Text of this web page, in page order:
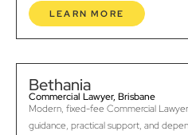
LEARN MORE
Bethania
Commercial Lawyer, Brisbane
Modern, fixed-fee Commercial
guidance, practical support, and